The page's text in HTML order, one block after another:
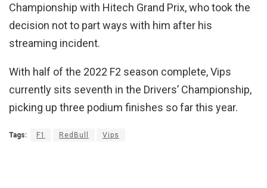
Championship with Hitech Grand Prix, who took the
decision not to part ways with him after his
streaming incident.
With half of the 2022 F2 season complete, Vips
currently sits seventh in the Drivers’ Championship,
picking up three podium finishes so far this year.
Tags: F1 RedBull Vips